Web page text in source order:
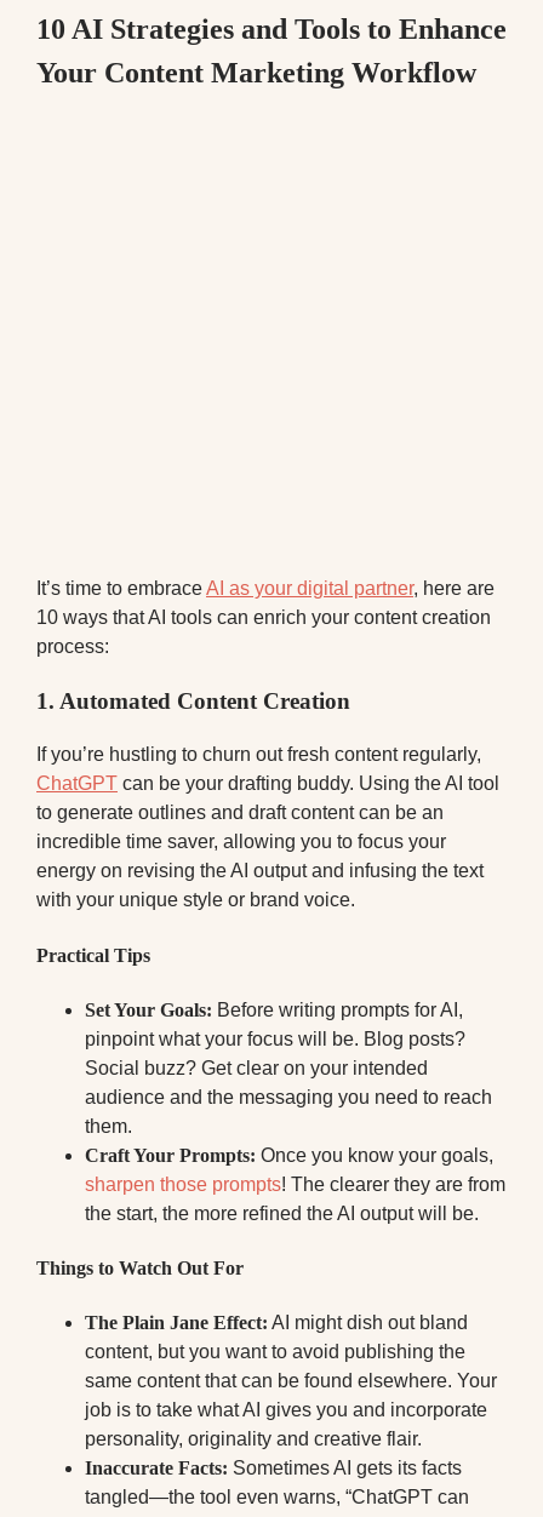
10 AI Strategies and Tools to Enhance
Your Content Marketing Workflow
It’s time to embraceAI as your digital partner, here are
10 ways that AI tools can enrich your content creation
process:
1. Automated Content Creation
If you’re hustling to churn out fresh content regularly,
ChatGPT can be your drafting buddy. Using the AI tool
to generate outlines and draft content can be an
incredible time saver, allowing you to focus your
energy on revising the AI output and infusing the text
with your unique style or brand voice.
Practical Tips
Set Your Goals: Before writing prompts for AI,
pinpoint what your focus will be. Blog posts?
Social buzz? Get clear on your intended
audience and the messaging you need to reach
them.
Craft Your Prompts: Once you know your goals,
sharpen those prompts! The clearer they are from
the start, the more refined the AI output will be.
Things to Watch Out For
The Plain Jane Effect: AI might dish out bland
content, but you want to avoid publishing the
same content that can be found elsewhere. Your
job is to take what AI gives you and incorporate
personality, originality and creative flair.
Inaccurate Facts: Sometimes AI gets its facts
tangled—the tool even warns, “ChatGPT can